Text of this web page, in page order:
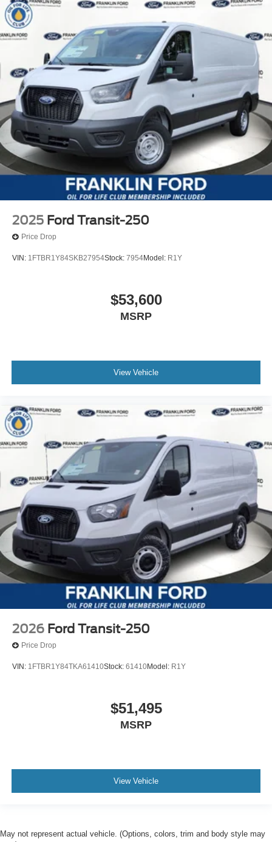
2025 Ford Transit-250
Price Drop
VIN: 1FTBR1Y84SKB27954Stock: 7954Model: R1Y
$53,600
MSRP
View Vehicle
2026 Ford Transit-250
Price Drop
VIN: 1FTBR1Y84TKA61410Stock: 61410Model: R1Y
$51,495
MSRP
View Vehicle
May not represent actual vehicle. (Options, colors, trim and body style may